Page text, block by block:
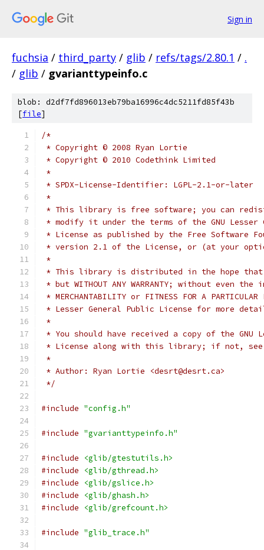
Sign in
fuchsia / third_party / glib / refs/tags/2.80.1 / .
/ glib / gvarianttypeinfo.c
blob: d2df7fd896013eb79ba16996c4dc5211fd85f43b
[file]
/*
* Copyright © 2008 Ryan Lortie
* Copyright © 2010 Codethink Limited
*
* SPDX-License-Identifier: LGPL-2.1-or-later
*
* This library is free software; you can
* modify it under the terms of the GNU Lesser
* License as published by the Free Software
* version 2.1 of the License, or (at your
*
* This library is distributed in the hope
* but WITHOUT ANY WARRANTY; without even
* MERCHANTABILITY or FITNESS FOR A
* Lesser General Public License for more
*
* You should have received a copy of the GNU
* License along with this library; if not, see
*
* Author: Ryan Lortie <desrt@desrt.ca>
*/
#include "config.h"
#include "gvarianttypeinfo.h"
#include
<glib/gtestutils.h>
#include
<glib/gthread.h>
#include
<glib/gslice.h>
#include
<glib/ghash.h>
#include
<glib/grefcount.h>
#include "glib_trace.h"